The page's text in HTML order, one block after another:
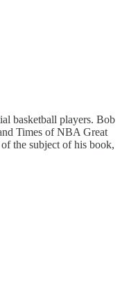
basketball players. Bob
Times of NBA Great
the subject of his book,